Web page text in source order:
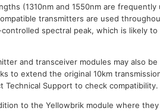
(1310nm and 1550nm are
transmitters are used
spectral peak, which is likely to
and transceiver modules may also
to extend the original 10km
Technical Support to check compatibility.
to the Yellowbrik module where